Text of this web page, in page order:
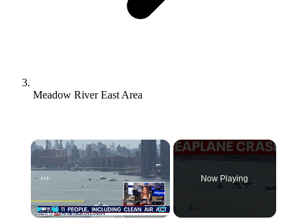
Meadow River East Area
×
Now Playing